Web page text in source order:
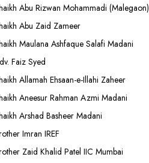
Abu Rizwan Mohammadi (Malegaon)
Abu Zaid Zameer
Maulana Ashfaque Salafi Madani
Faiz Syed
Allamah Ehsaan-e-Illahi Zaheer
Aneesur Rahman Azmi Madani
Arshad Basheer Madani
Imran IREF
Zaid Khalid Patel IIC Mumbai